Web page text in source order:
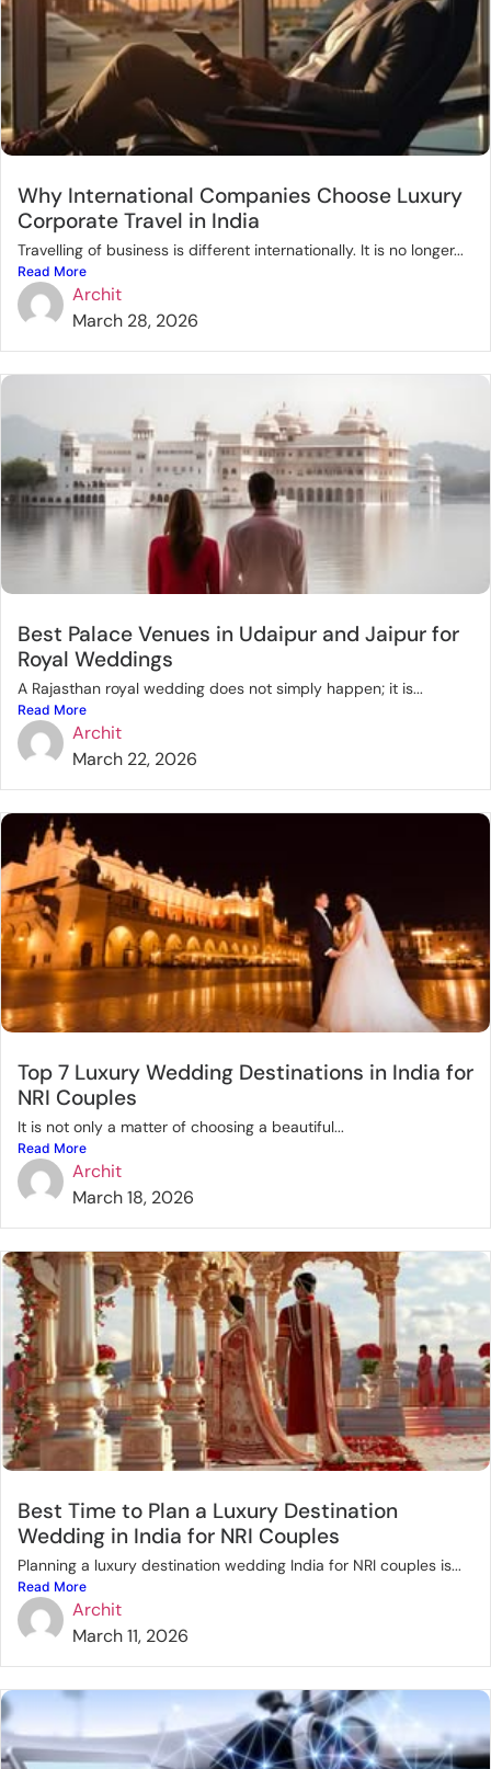
Why International Companies Choose Luxury
Corporate Travel in India
Travelling of business is different internationally. It is no longer...
Read More
Archit
March 28, 2026
Best Palace Venues in Udaipur and Jaipur for
Royal Weddings
A Rajasthan royal wedding does not simply happen; it is...
Read More
Archit
March 22, 2026
Top 7 Luxury Wedding Destinations in India for
NRI Couples
It is not only a matter of choosing a beautiful...
Read More
Archit
March 18, 2026
Best Time to Plan a Luxury Destination
Wedding in India for NRI Couples
Planning a luxury destination wedding India for NRI couples is...
Read More
Archit
March 11, 2026